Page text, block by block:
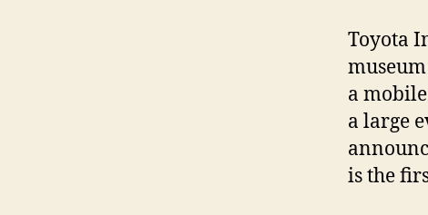
Toyota
a
a large
is the